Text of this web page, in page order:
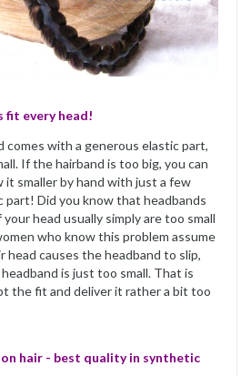
fit every head!
comes with a generous elastic part,
If the hairband is too big, you can
it smaller by hand with just a few
Did you know that headbands
head usually simply are too small
who know this problem assume
causes the headband to slip,
is just too small. That is
the fit and deliver it rather a bit too
hair - best quality in synthetic